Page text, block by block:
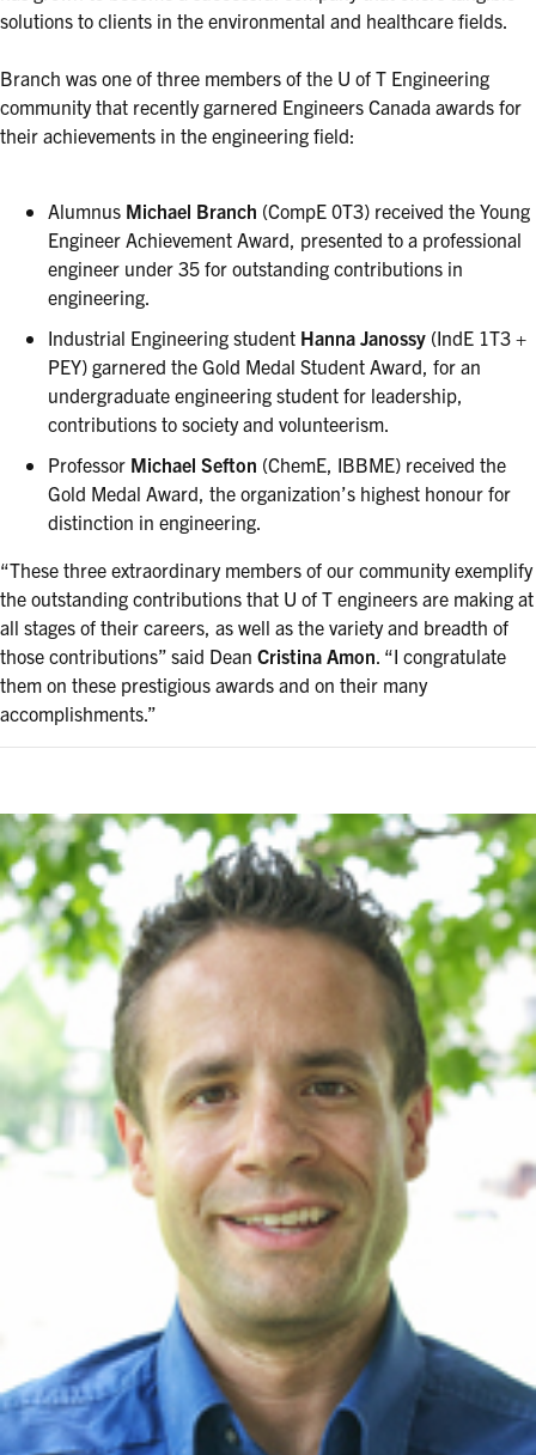
solutions to clients in the environmental and healthcare fields.
Branch was one of three members of the U of T Engineering
community that recently garnered Engineers Canada awards for
their achievements in the engineering field:
Alumnus Michael Branch (CompE 0T3) received the Young
Engineer Achievement Award, presented to a professional
engineer under 35 for outstanding contributions in
engineering.
Industrial Engineering student Hanna Janossy (IndE 1T3 +
PEY) garnered the Gold Medal Student Award, for an
undergraduate engineering student for leadership,
contributions to society and volunteerism.
Professor Michael Sefton (ChemE, IBBME) received the
Gold Medal Award, the organization’s highest honour for
distinction in engineering.
“These three extraordinary members of our community exemplify
the outstanding contributions that U of T engineers are making at
all stages of their careers, as well as the variety and breadth of
those contributions” said Dean Cristina Amon . “I congratulate
them on these prestigious awards and on their many
accomplishments.”